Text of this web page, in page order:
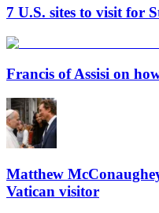
7 U.S. sites to visit for
Francis of Assisi on
Matthew
Vatican visitor